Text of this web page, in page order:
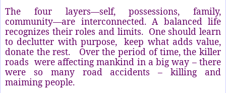
The four layers—self, possessions, family,
community—are interconnected. A balanced life
recognizes their roles and limits. One should learn
to declutter with purpose,
keep what adds value,
donate the rest.
Over the period of time, the killer
roads were affecting mankind in a big way – there
were so many road accidents – killing and
maiming people.